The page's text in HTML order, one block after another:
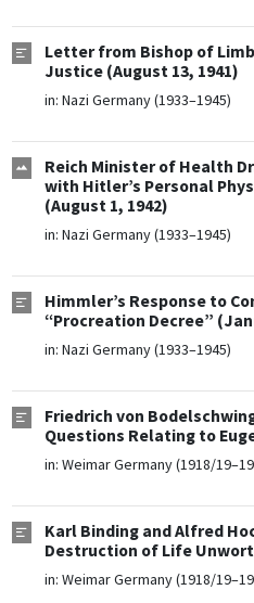
Letter from Bishop of
Justice (August 13, 1941)
in: Nazi Germany (1933–1945)
Reich Minister of Health
with Hitler’s Personal
(August 1, 1942)
in: Nazi Germany (1933–1945)
Himmler’s Response to
“Procreation Decree”
in: Nazi Germany (1933–1945)
Friedrich von
Questions Relating to
in: Weimar Germany (1918/
Karl Binding and Alfred
Destruction of Life
in: Weimar Germany (1918/